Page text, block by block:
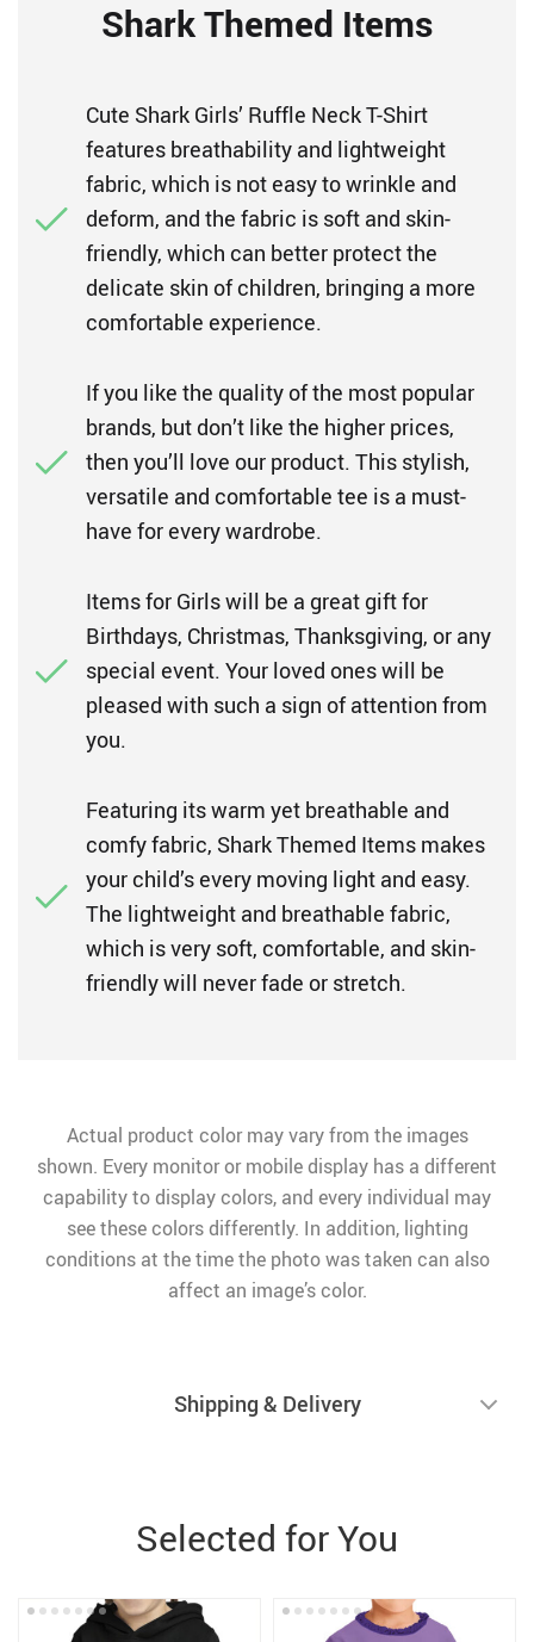
Shark Themed Items
Cute Shark Girls’ Ruffle Neck T-Shirt
features breathability and lightweight
fabric, which is not easy to wrinkle and
deform, and the fabric is soft and skin-
friendly, which can better protect the
delicate skin of children, bringing a more
comfortable experience.
If you like the quality of the most popular
brands, but don’t like the higher prices,
then you’ll love our product. This stylish,
versatile and comfortable tee is a must-
have for every wardrobe.
Items for Girls will be a great gift for
Birthdays, Christmas, Thanksgiving, or any
special event. Your loved ones will be
pleased with such a sign of attention from
you.
Featuring its warm yet breathable and
comfy fabric, Shark Themed Items makes
your child’s every moving light and easy.
The lightweight and breathable fabric,
which is very soft, comfortable, and skin-
friendly will never fade or stretch.
Actual product color may vary from the images
shown. Every monitor or mobile display has a different
capability to display colors, and every individual may
see these colors differently. In addition, lighting
conditions at the time the photo was taken can also
affect an image’s color.
Shipping & Delivery
Selected for You